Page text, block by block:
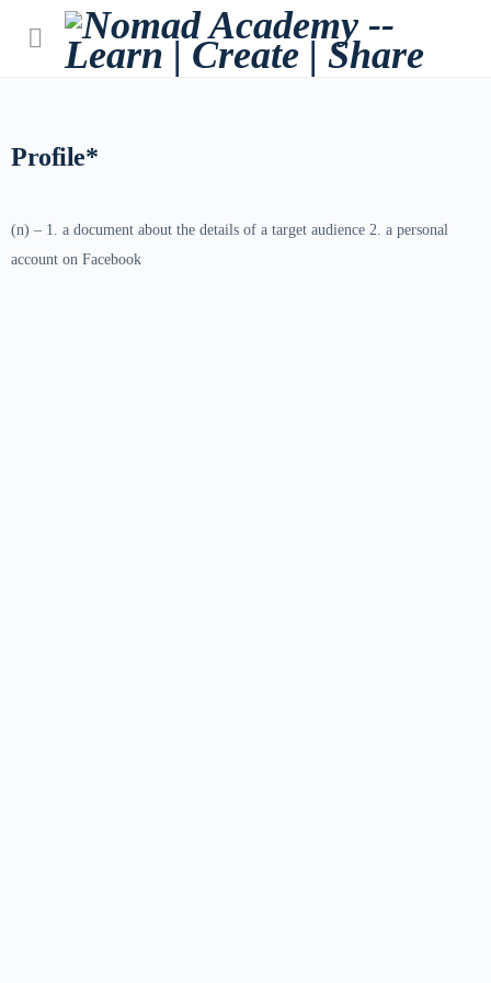
Profile*
(n) – 1. a document about the details of a target audience 2. a personal
account on Facebook